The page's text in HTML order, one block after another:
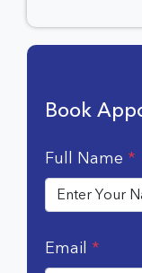
Book
Full Name *
Email *